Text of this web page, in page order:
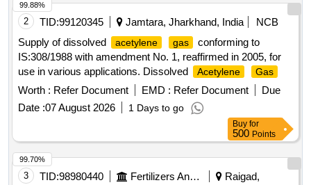
2 TID:99120345 Jamtara, Jharkhand, India
NCB
Supply of dissolved
acetylene gas
conforming to
IS:308/1988 with amendment No. 1, reaffirmed in 2005, for
use in various applications. Dissolved
Acetylene Gas
Worth : Refer Document EMD : Refer Document
Due
Date :07 August 2026 1 Days to go
99.88%
Buy for
500 Points
3 TID:98980440 Fertilizers And Pesticides
Raigad,
99.70%